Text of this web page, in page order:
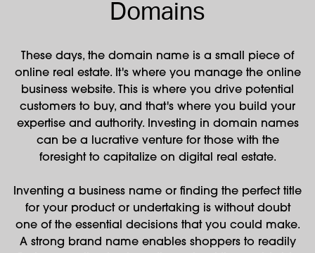
Domains
These days, the domain name is a small piece of
online real estate. It's where you manage the online
business website. This is where you drive potential
customers to buy, and that's where you build your
expertise and authority. Investing in domain names
can be a lucrative venture for those with the
foresight to capitalize on digital real estate.
Inventing a business name or finding the perfect title
for your product or undertaking is without doubt
one of the essential decisions that you could make.
A strong brand name enables shoppers to readily